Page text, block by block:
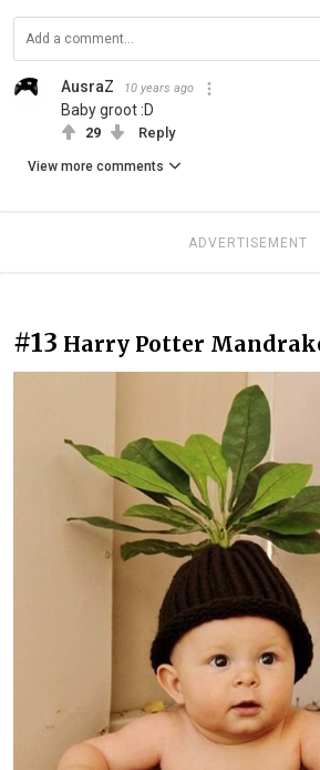
AusraZ 10 years ago
Baby groot :D
29 Reply
View more comments
ADVERTISEMENT
#13 Harry Potter